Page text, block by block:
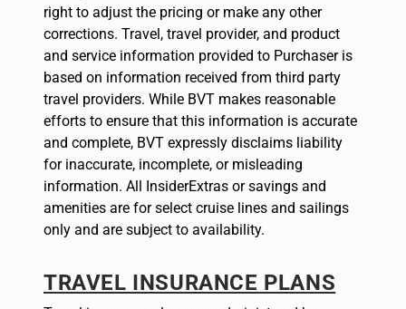
right to adjust the pricing or make any other
corrections. Travel, travel provider, and product
and service information provided to Purchaser is
based on information received from third party
travel providers. While BVT makes reasonable
efforts to ensure that this information is accurate
and complete, BVT expressly disclaims liability
for inaccurate, incomplete, or misleading
information. All InsiderExtras or savings and
amenities are for select cruise lines and sailings
only and are subject to availability.
TRAVEL INSURANCE PLANS